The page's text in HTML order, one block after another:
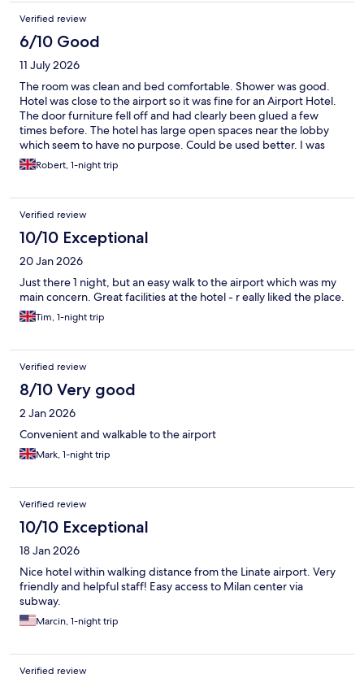
Verified review
6/10 Good
11 July 2026
The room was clean and bed comfortable. Shower was good.
Hotel was close to the airport so it was fine for an Airport Hotel.
The door furniture fell off and had clearly been glued a few
times before. The hotel has large open spaces near the lobby
which seem to have no purpose. Could be used better. I was
charged for checking in early (2 hours) even though the hotel
was clearly not busy. Charged for overnight parking - which was
car so just add it to the price as it feels mean. WiFi was
absolutely appalling. Could not get any signal anywhere.
Robert, 1-night trip
Verified review
10/10 Exceptional
20 Jan 2026
Just there 1 night, but an easy walk to the airport which was my
main concern. Great facilities at the hotel - r eally liked the place.
Tim, 1-night trip
Verified review
8/10 Very good
2 Jan 2026
Convenient and walkable to the airport
Mark, 1-night trip
Verified review
10/10 Exceptional
18 Jan 2026
Nice hotel within walking distance from the Linate airport. Very
friendly and helpful staff! Easy access to Milan center via
subway.
Marcin, 1-night trip
Verified review